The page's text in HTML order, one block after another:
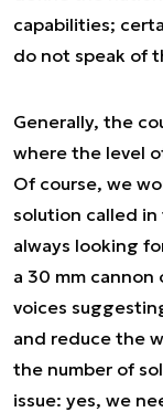
capabilities;
do not speak of
Generally, the
where the level
Of course, we
solution called in
always looking
a 30 mm
voices
and reduce the
the number of
issue: yes, we